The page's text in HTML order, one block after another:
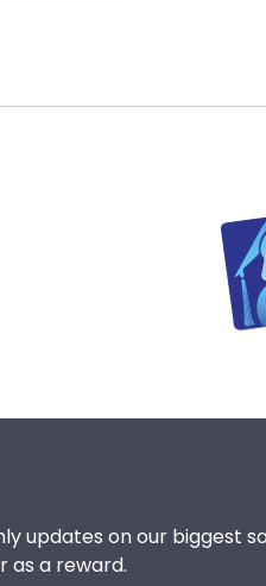
updates on our biggest
as a reward.